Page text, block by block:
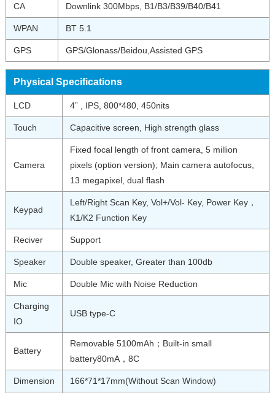
CA Downlink 300Mbps, B1/B3/B39/B40/B41
WPAN BT 5.1
GPS GPS/Glonass/Beidou,Assisted GPS
Physical Specifications
LCD 4” , IPS, 800*480, 450nits
Touch Capacitive screen, High strength glass
Camera
Fixed focal length of front camera, 5 million
pixels (option version); Main camera autofocus,
13 megapixel, dual flash
Keypad
Left/Right Scan Key, Vol+/Vol- Key, Power Key，
K1/K2 Function Key
Reciver Support
Speaker Double speaker, Greater than 100db
Mic Double Mic with Noise Reduction
Charging
IO
USB type-C
Battery
Removable 5100mAh；Built-in small
battery80mA，8C
Dimension 166*71*17mm(Without Scan Window)